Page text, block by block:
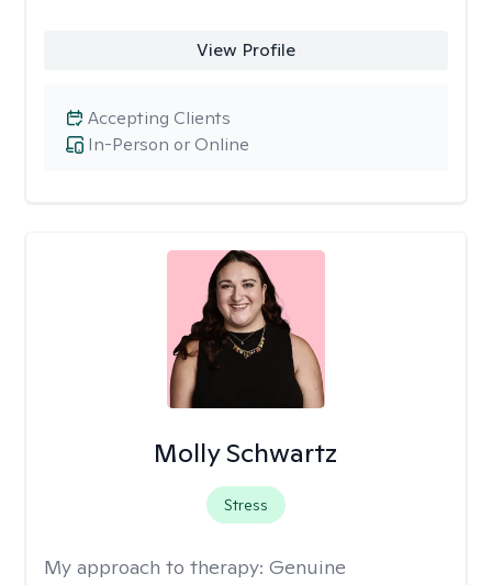
View Profile
In-Person or Online
Accepting Clients
Molly Schwartz
Stress
My approach to therapy: Genuine